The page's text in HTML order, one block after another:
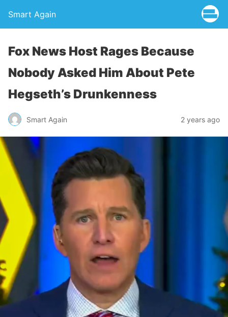
Smart Again
Fox News Host Rages Because
Nobody Asked Him About Pete
Hegseth’s Drunkenness
Smart Again 2 years ago